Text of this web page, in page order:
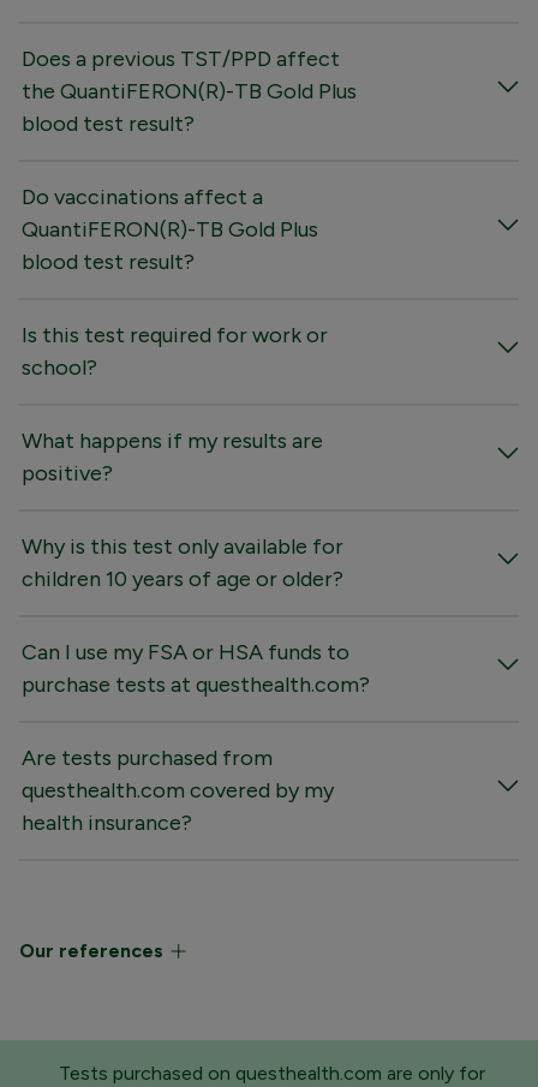
Does a previous TST/PPD affect
the QuantiFERON(R)-TB Gold Plus
blood test result?
Do vaccinations affect a
QuantiFERON(R)-TB Gold Plus
blood test result?
Is this test required for work or
school?
What happens if my results are
positive?
Why is this test only available for
children 10 years of age or older?
Can I use my FSA or HSA funds to
purchase tests at questhealth.com?
Are tests purchased from
questhealth.com covered by my
health insurance?
Our references
Tests purchased on questhealth.com are only for